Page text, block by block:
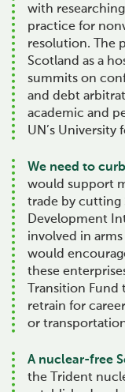
with
practice for
resolution. The
Scotland as a
summits on
and debt
academic and
UN’s University
We need to
would support
trade by cutting
Development
involved in
would
these
Transition
retrain for
or
A nuclear-free
the Trident